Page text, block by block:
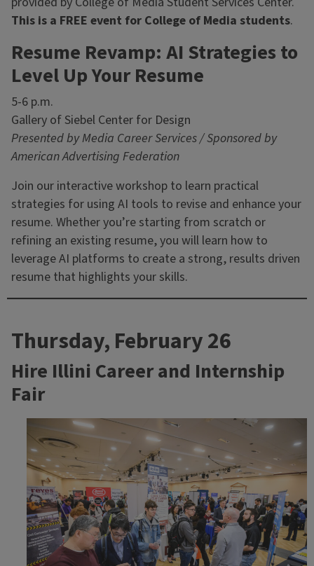
This is a FREE event for College of Media students.
Resume Revamp: AI Strategies to
Level Up Your Resume
5-6 p.m.
Gallery of Siebel Center for Design
Presented by Media Career Services / Sponsored by
American Advertising Federation
Join our interactive workshop to learn practical
strategies for using AI tools to revise and enhance your
resume. Whether you’re starting from scratch or
refining an existing resume, you will learn how to
leverage AI platforms to create a strong, results driven
resume that highlights your skills.
Thursday, February 26
Hire Illini Career and Internship
Fair